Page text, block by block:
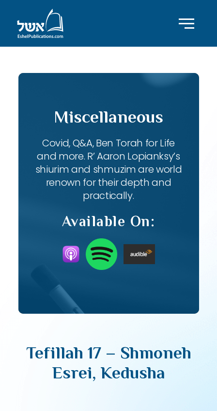
Miscellaneous
Covid, Q&A, Ben Torah for Life
and more. R’ Aaron Lopianksy’s
shiurim and shmuzim are world
renown for their depth and
practically.
Available On:
Tefillah 17 – Shmoneh
Esrei, Kedusha